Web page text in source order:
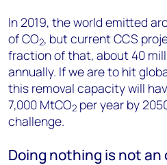
In 2019, the world emitted
of CO2, but current CCS
fraction of that, about 40
annually. If we are to hit
this removal capacity will
7,000 MtCO2 per year by
challenge.
Doing nothing is not an